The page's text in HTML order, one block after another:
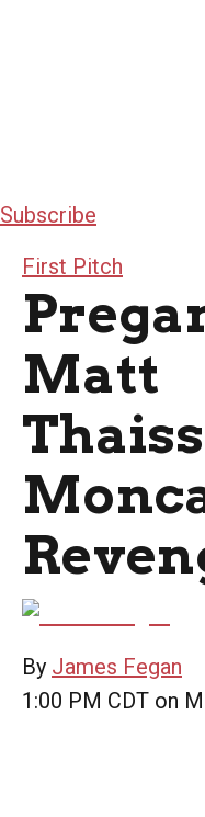
Subscribe
First Pitch
Matt
By James Fegan
1:00 PM CDT on